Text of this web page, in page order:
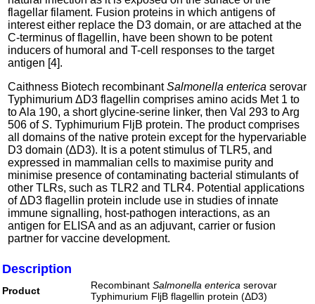
flagellar filament. Fusion proteins in which antigens of
interest either replace the D3 domain, or are attached at the
C-terminus of flagellin, have been shown to be potent
inducers of humoral and T-cell responses to the target
antigen [4].
Caithness Biotech recombinantSalmonella enterica serovar
Typhimurium ΔD3 flagellin comprises amino acids Met 1 to
to Ala 190, a short glycine-serine linker, then Val 293 to Arg
506 ofS. Typhimurium FljB protein. The product comprises
all domains of the native protein except for the hypervariable
D3 domain (ΔD3). It is a potent stimulus of TLR5, and
expressed in mammalian cells to maximise purity and
minimise presence of contaminating bacterial stimulants of
other TLRs, such as TLR2 and TLR4. Potential applications
of ΔD3 flagellin protein include use in studies of innate
immune signalling, host-pathogen interactions, as an
antigen for ELISA and as an adjuvant, carrier or fusion
partner for vaccine development.
Description
Product Recombinant Salmonella enterica serovar
Typhimurium FljB flagellin protein (ΔD3)